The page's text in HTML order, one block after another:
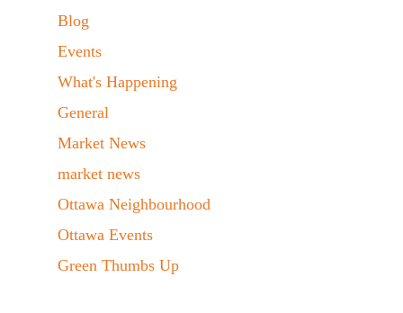
Blog
Events
What's Happening
General
Market News
market news
Ottawa Neighbourhood
Ottawa Events
Green Thumbs Up